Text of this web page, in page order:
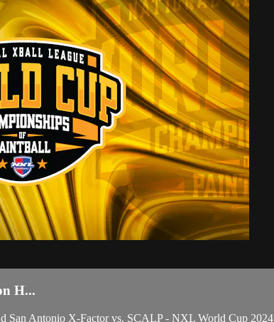
H...
San Antonio X-Factor vs. SCALP - NXL World Cup 2024